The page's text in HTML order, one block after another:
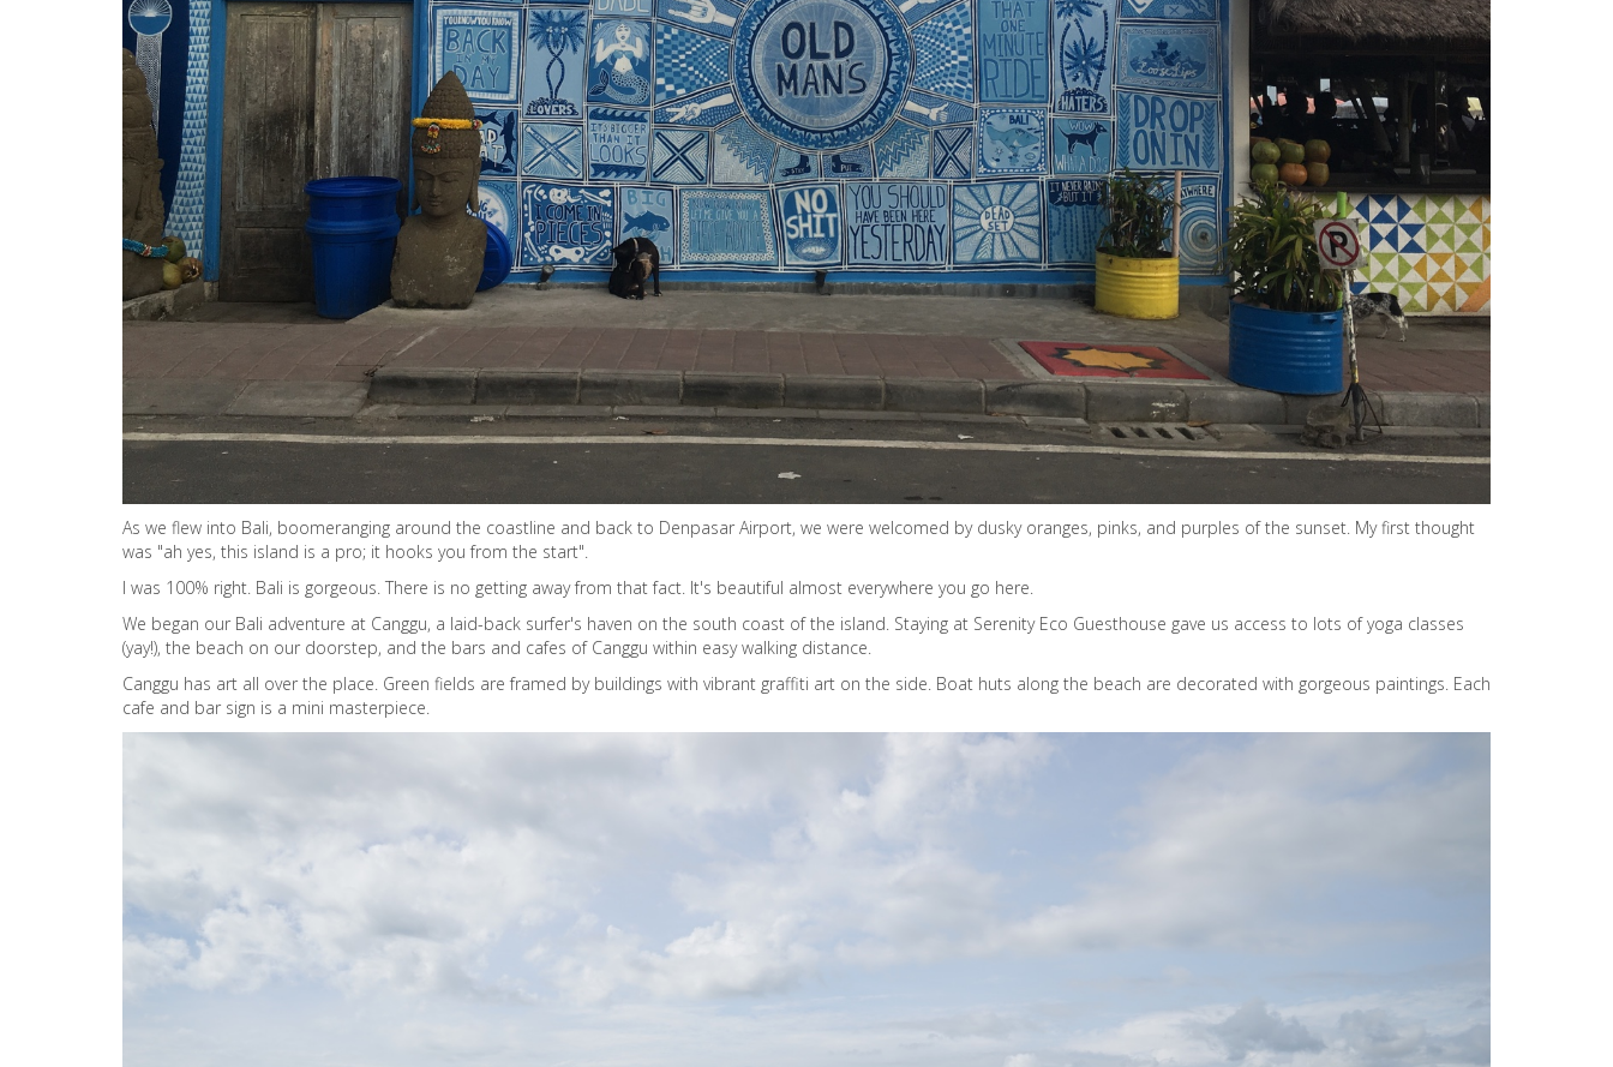
As we flew into Bali, boomeranging around the coastline and back to Denpasar Airport, we were welcomed by dusky oranges, pinks, and purples of the sunset. My first thought
was "ah yes, this island is a pro; it hooks you from the start".
I was 100% right. Bali is gorgeous. There is no getting away from that fact. It's beautiful almost everywhere you go here.
We began our Bali adventure at Canggu, a laid-back surfer's haven on the south coast of the island. Staying at Serenity Eco Guesthouse gave us access to lots of yoga classes
(yay!), the beach on our doorstep, and the bars and cafes of Canggu within easy walking distance.
Canggu has art all over the place. Green fields are framed by buildings with vibrant graffiti art on the side. Boat huts along the beach are decorated with gorgeous paintings. Each
cafe and bar sign is a mini masterpiece.